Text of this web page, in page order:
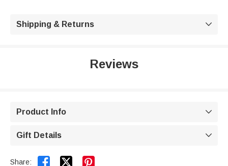
Shipping & Returns 
Reviews
Product Info 
Gift Details 
Share:  